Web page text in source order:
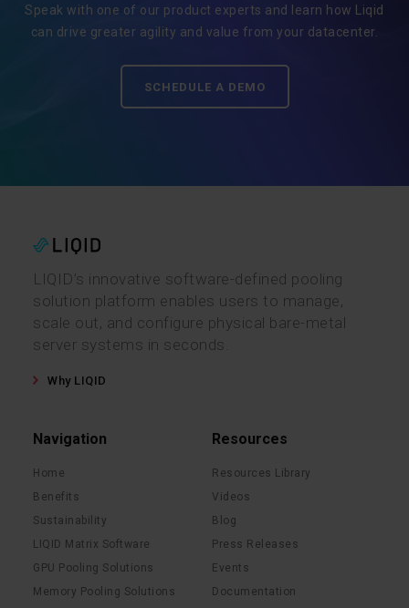
Speak with one of our product experts and learn how Liqid
can drive greater agility and value from your datacenter.
SCHEDULE A DEMO
LIQID’s innovative software-defined pooling
solution platform enables users to manage,
scale out, and configure physical bare-metal
server systems in seconds.
Why LIQID
Navigation
Home
Benefits
Sustainability
LIQID Matrix Software
GPU Pooling Solutions
Memory Pooling Solutions
Resources
Resources Library
Videos
Blog
Press Releases
Events
Documentation